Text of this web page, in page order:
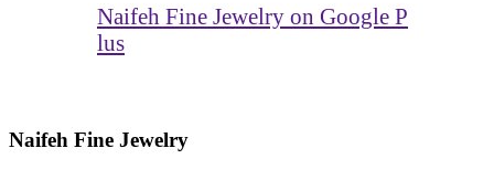
Naifeh Fine Jewelry on Google P
lus
Naifeh Fine Jewelry